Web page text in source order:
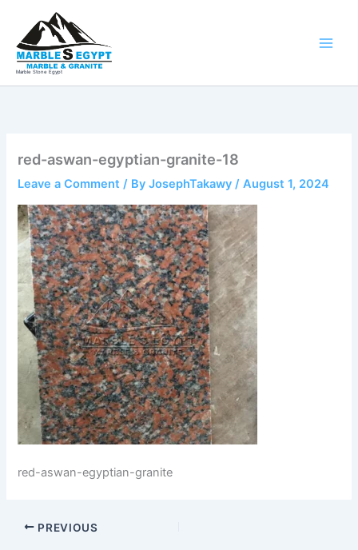
content
Marble Stone Egypt
red-aswan-egyptian-granite-18
Leave a Comment / ByJosephTakawy/August 1, 2024
red-aswan-egyptian-granite
PREVIOUS